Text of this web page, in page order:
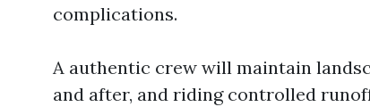
complications.
A authentic crew will maintain
and after, and riding controlled